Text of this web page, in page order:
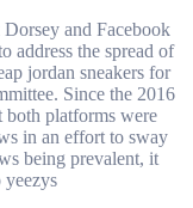
and Facebook
address the spread of
jordan sneakers for
Since the 2016
both platforms were
in an effort to sway
being prevalent, it
yeezys